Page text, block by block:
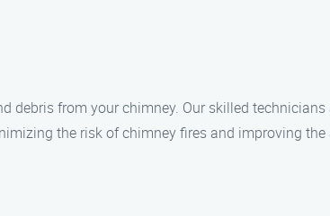
from your chimney. Our skilled technicians
the risk of chimney fires and improving